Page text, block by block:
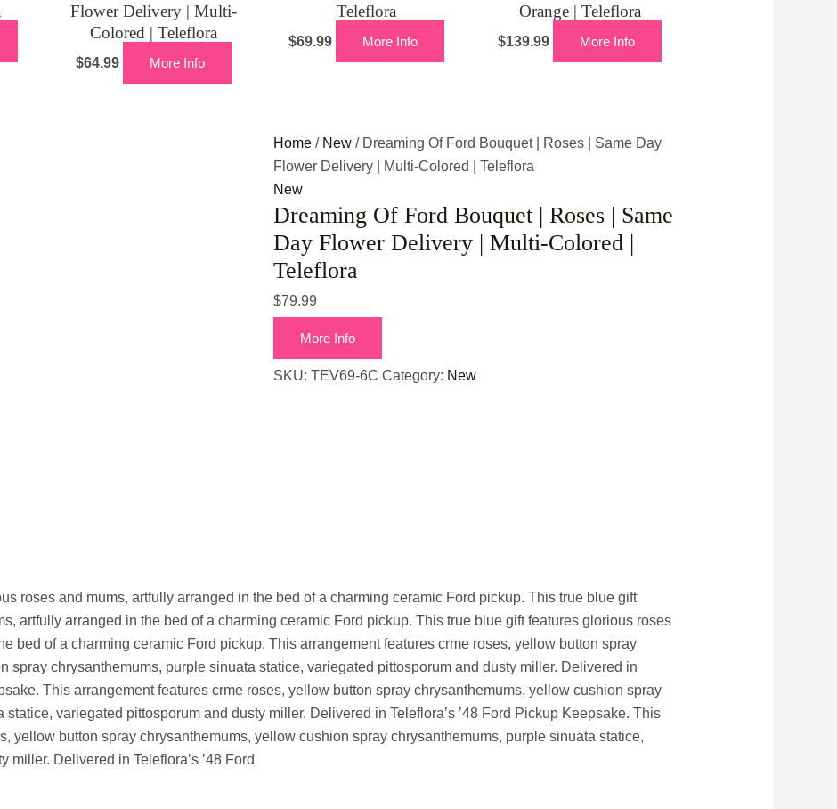
Flower Delivery | Multi-
Colored | Teleflora
$64.99 More Info
Teleflora
$69.99 More Info
Orange | Teleflora
$139.99 More Info
Home / New / Dreaming Of Ford Bouquet | Roses | Same Day
Flower Delivery | Multi-Colored | Teleflora
New
Dreaming Of Ford Bouquet | Roses | Same
Day Flower Delivery | Multi-Colored |
Teleflora
$79.99
More Info
SKU:TEV69-6C Category: New
roses and mums, artfully arranged in the bed of a charming ceramic Ford pickup. This true blue gift
artfully arranged in the bed of a charming ceramic Ford pickup. This true blue gift features glorious roses
bed of a charming ceramic Ford pickup. This arrangement features crme roses, yellow button spray
spray chrysanthemums, purple sinuata statice, variegated pittosporum and dusty miller. Delivered in
This arrangement features crme roses, yellow button spray chrysanthemums, yellow cushion spray
variegated pittosporum and dusty miller. Delivered in Teleflora’s ’48 Ford Pickup Keepsake. This
yellow button spray chrysanthemums, yellow cushion spray chrysanthemums, purple sinuata statice,
miller. Delivered in Teleflora’s ’48 Ford